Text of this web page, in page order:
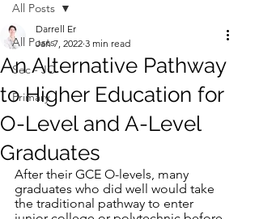
All Posts
Sec - JC
Primary
All Posts
An Alternative Pathway
to Higher Education for
O-Level and A-Level
Graduates
Darrell Er
Jan 7, 2022 3 min read
After their GCE O-levels, many
graduates who did well would take
the traditional pathway to enter